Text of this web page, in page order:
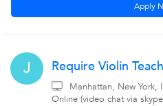
Apply
J Require Violin
Manhattan, New
Online (video chat via